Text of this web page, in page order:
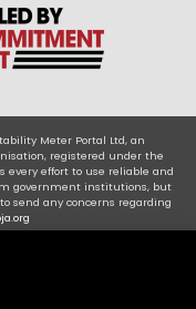
Meter Portal Ltd, an
registered under the
every effort to use reliable and
government institutions, but
send any concerns regarding